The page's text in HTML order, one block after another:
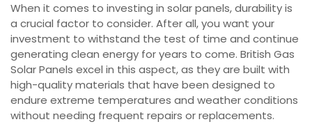
When it comes to investing in solar panels, durability is
a crucial factor to consider. After all, you want your
investment to withstand the test of time and continue
generating clean energy for years to come. British Gas
Solar Panels excel in this aspect, as they are built with
high-quality materials that have been designed to
endure extreme temperatures and weather conditions
without needing frequent repairs or replacements.